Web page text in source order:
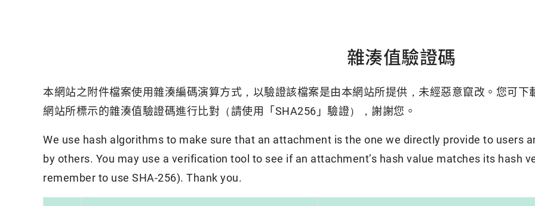
雜湊值驗證碼
本網站之附件檔案使用雜湊編碼演算方式，以驗證該檔案是由本網站所提供，未經惡意竄改。您可
網站所標示的雜湊值驗證碼進行比對（請使用「SHA256」驗證），謝謝您。
We use hash algorithms to make sure that an attachment is the one we directly provide to users
by others. You may use a verification tool to see if an attachment’s hash value matches its hash
remember to use SHA-256). Thank you.